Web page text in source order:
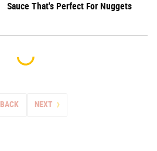
Sauce That's Perfect For Nuggets
BACK NEXT